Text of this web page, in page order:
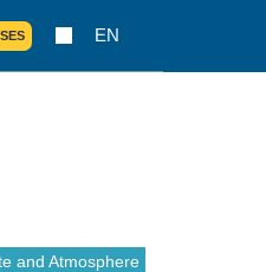
EN
and Atmosphere